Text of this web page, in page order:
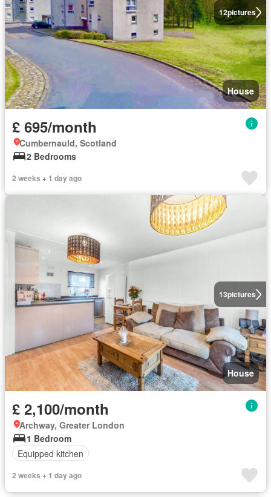
12pictures
House
£ 695/month
Cumbernauld, Scotland
2 Bedrooms
2 weeks + 1 day ago
13pictures
House
£ 2,100/month
Archway, Greater London
1 Bedroom
Equipped kitchen
2 weeks + 1 day ago